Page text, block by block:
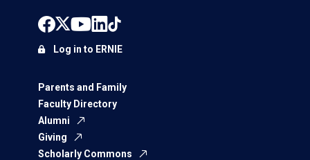
Parents and Family
Faculty Directory
Alumni
Giving
Scholarly Commons
Log in to ERNIE